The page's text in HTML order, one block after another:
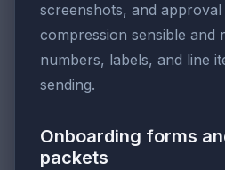
screenshots, and approval
compression sensible and
numbers, labels, and line
sending.
Onboarding forms
packets